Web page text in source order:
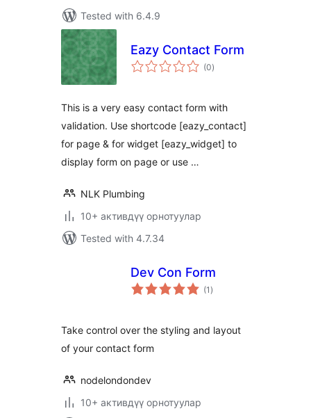
Tested with 6.4.9
Eazy Contact Form
(0total
ratings
)
This is a very easy contact form with
validation. Use shortcode [eazy_contact]
for page & for widget [eazy_widget] to
display form on page or use …
NLK Plumbing
10+ активдүү орнотуулар
Tested with 4.7.34
Dev Con Form
(1 total
ratings
)
Take control over the styling and layout
of your contact form
nodelondondev
10+ активдүү орнотуулар